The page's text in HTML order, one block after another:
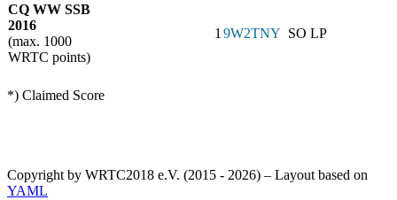
CQ WW SSB
2016
(max. 1000
WRTC points)
19W2TNY SO LP
*) Claimed Score
Copyright by WRTC2018 e.V. (2015 - 2026) – Layout based on
YAML